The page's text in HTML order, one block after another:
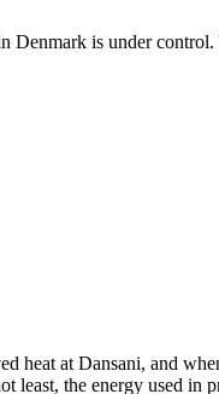
Denmark is under
heat at Dansani, and
least, the energy used in